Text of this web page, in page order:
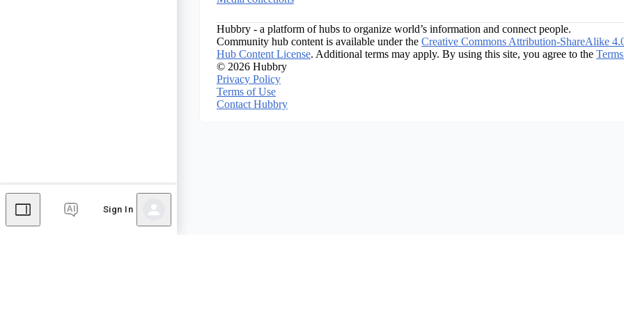
Sign In
Hubbry - a platform of hubs to organize world’s information and connect people.
Community hub content is available under the Creative Commons Attribution-ShareAlike
Hub Content License. Additional terms may apply. By using this site, you agree to the
© 2026 Hubbry
Privacy Policy
Terms of Use
Contact Hubbry